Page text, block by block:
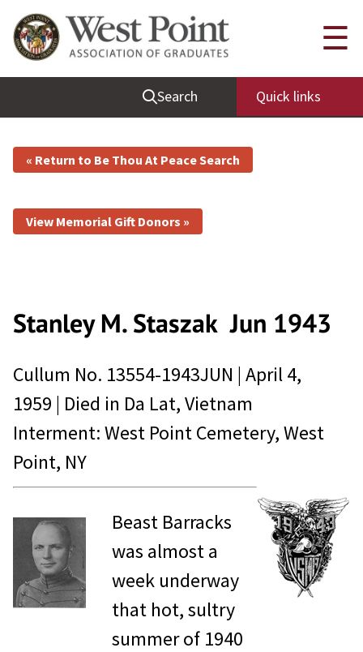
Search Quick links
☰
« Return to Be Thou At Peace Search
View Memorial Gift Donors »
Stanley M. Staszak Jun 1943
Cullum No. 13554-1943JUN | April 4,
1959 | Died in Da Lat, Vietnam
Interment: West Point Cemetery, West
Point, NY
Beast Barracks
was almost a
week underway
that hot, sultry
summer of 1940